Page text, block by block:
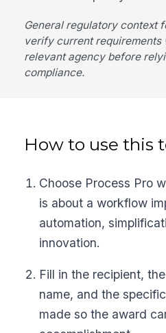
General regulatory context
verify current requirements
relevant agency before
compliance.
How to use this
Choose Process Pro
is about a workflow
automation,
innovation.
Fill in the recipient,
name, and the
made so the award